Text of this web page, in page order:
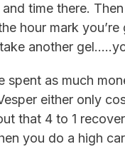
time there.
hour mark
another
spent as much
either only
that 4 to 1
you do a high